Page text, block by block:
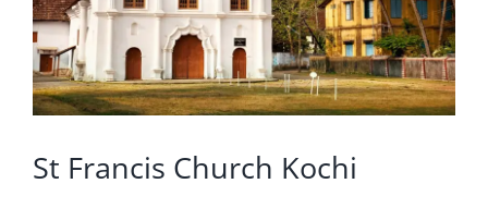
St Francis Church Kochi